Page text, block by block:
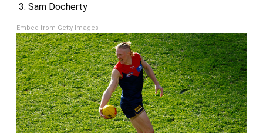
Sam Docherty
Embed from Getty Images